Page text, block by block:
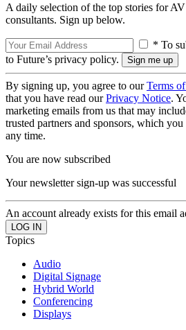
A daily selection of the top stories for
consultants. Sign up below.
* To
to Future’s privacy policy.
By signing up, you agree to ourTerms
that you have read ourPrivacy Notice.
marketing emails from us that may
trusted partners and sponsors, which
any time.
You are now subscribed
Your newsletter sign-up was successful
An account already exists for this email
Topics
Audio
Digital Signage
Hybrid World
Conferencing
Displays